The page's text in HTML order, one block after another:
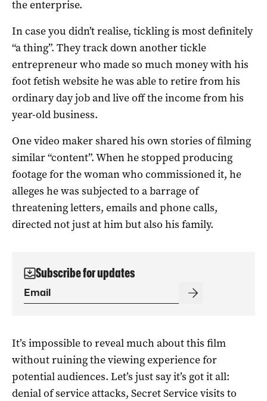
the enterprise.
In case you didn’t realise, tickling is most definitely
“a thing”. They track down another tickle
entrepreneur who made so much money with his
foot fetish website he was able to retire from his
ordinary day job and live off the income from his
year-old business.
One video maker shared his own stories of filming
similar “content”. When he stopped producing
footage for the woman who commissioned it, he
alleges he was subjected to a barrage of
threatening letters, emails and phone calls,
directed not just at him but also his family.
Subscribe for updates
It’s impossible to reveal much about this film
without ruining the viewing experience for
potential audiences. Let’s just say it’s got it all:
denial of service attacks, Secret Service visits to